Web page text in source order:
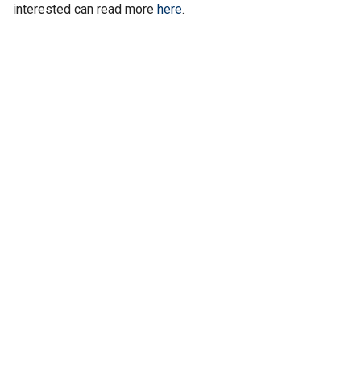
interested can read more here.